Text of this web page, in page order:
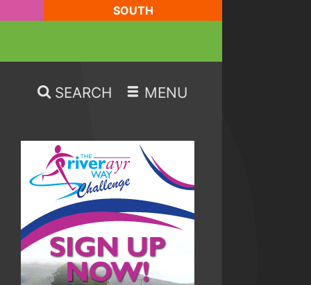
SOUTH
SEARCH MENU